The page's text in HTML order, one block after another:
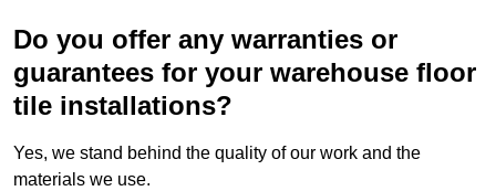
Do you offer any warranties or
guarantees for your warehouse floor
tile installations?
Yes, we stand behind the quality of our work and the
materials we use.